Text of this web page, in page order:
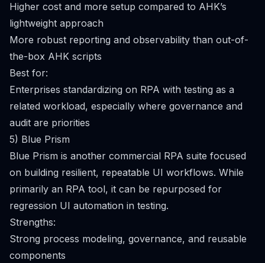
Higher cost and more setup compared to AHK’s
lightweight approach
More robust reporting and observability than out-of-
the-box AHK scripts
Best for:
Enterprises standardizing on RPA with testing as a
related workload, especially where governance and
audit are priorities
5) Blue Prism
Blue Prism is another commercial RPA suite focused
on building resilient, repeatable UI workflows. While
primarily an RPA tool, it can be repurposed for
regression UI automation in testing.
Strengths:
Strong process modeling, governance, and reusable
components